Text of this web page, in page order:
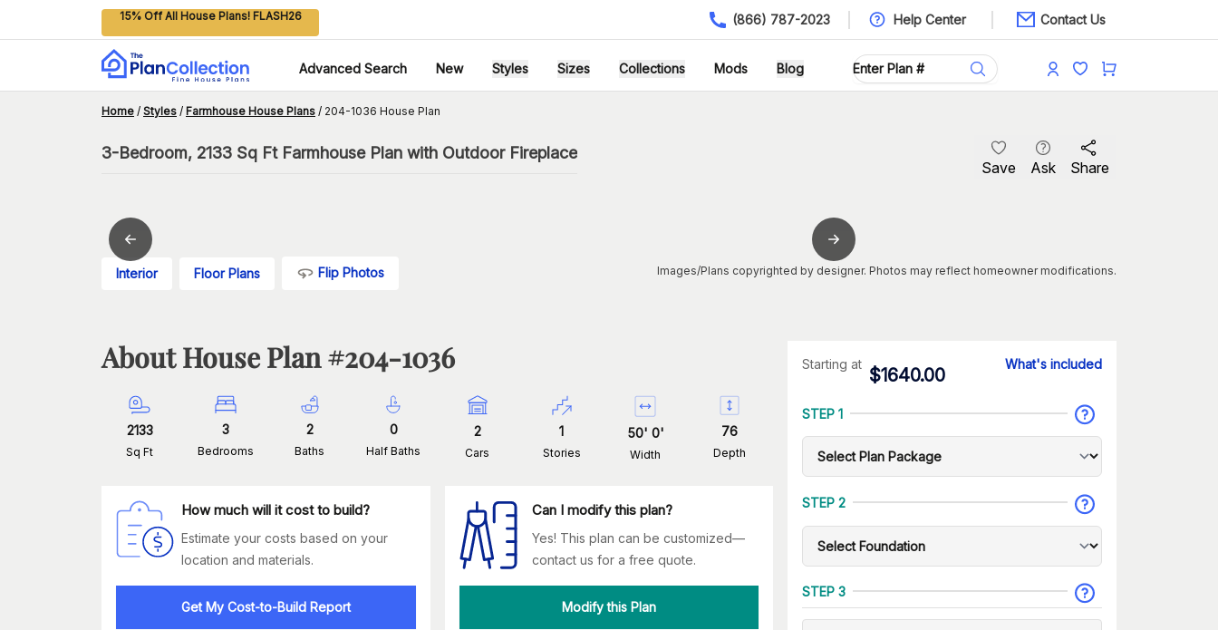
15% Off All House Plans! FLASH26 (866) 787-2023 Help Center Contact Us
Advanced Search New Styles Sizes Collections Mods Blog
Home / Styles / Farmhouse House Plans / 204-1036 House Plan
3-Bedroom, 2133 Sq Ft Farmhouse Plan with Outdoor Fireplace
Save Ask Share
Interior Floor Plans Flip Photos Images/Plans copyrighted by designer. Photos may reflect homeowner modifications.
About House Plan #204-1036
2133
Sq Ft
3
Bedrooms
2
Baths
0
Half Baths
2
Cars
1
Stories
50' 0'
Width
76
Depth
How much will it cost to build?
Estimate your costs based on your
location and materials.
Get My Cost-to-Build Report
Can I modify this plan?
Yes! This plan can be customized—
contact us for a free quote.
Modify this Plan
Starting at
$1640.00
What's included
STEP 1
STEP 2
STEP 3